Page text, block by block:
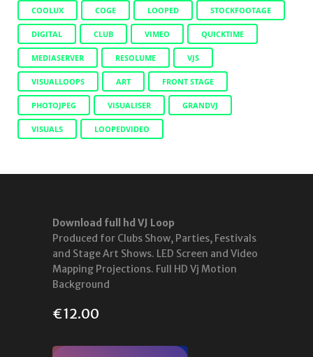
COOLUX COGE LOOPED STOCKFOOTAGE
DIGITAL CLUB VIMEO QUICKTIME
MEDIASERVER RESOLUME VJS
VISUALLOOPS ART FRONT STAGE
PHOTOJPEG VISUALISER GRANDVJ
VISUALS LOOPEDVIDEO
Download full hd VJ Loop
Produced for Clubs Show, Parties, Festivals
and Stage Art Shows. LED Screen and Video
Mapping Projections. Full HD Vj Motion
Background
€12.00